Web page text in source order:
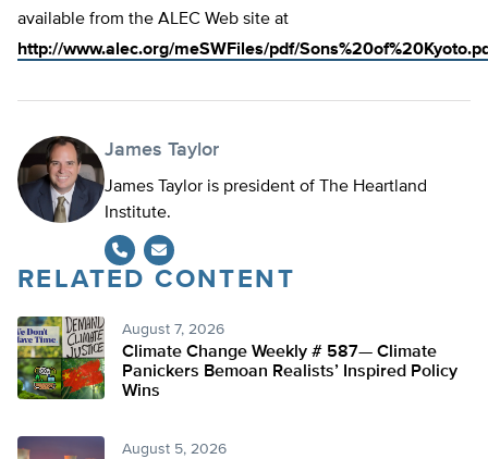
available from the ALEC Web site at
http://www.alec.org/meSWFiles/pdf/
James Taylor
James Taylor is president of The Heartland
Institute.
RELATED CONTENT
August 7, 2026
Climate Change Weekly # 587— Climate
Panickers Bemoan Realists’ Inspired Policy
Wins
August 5, 2026